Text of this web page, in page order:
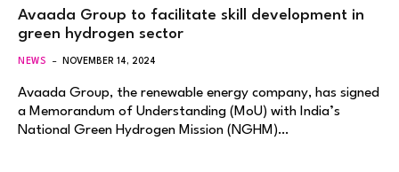
Avaada Group to facilitate skill development in
green hydrogen sector
NEWS NOVEMBER 14, 2024
Avaada Group, the renewable energy company, has signed
a Memorandum of Understanding (MoU) with India’s
National Green Hydrogen Mission (NGHM)…